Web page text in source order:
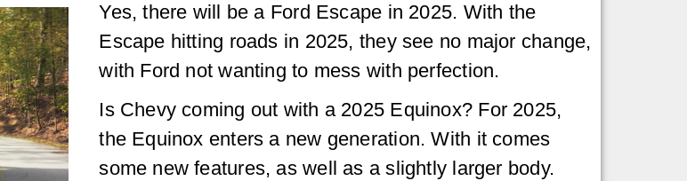
Yes, there will be a Ford Escape in 2025. With the
Escape hitting roads in 2025, they see no major change,
with Ford not wanting to mess with perfection.
Is Chevy coming out with a 2025 Equinox? For 2025,
the Equinox enters a new generation. With it comes
some new features, as well as a slightly larger body.